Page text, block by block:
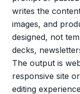
writes the
images, and
designed, not
decks,
The output is
responsive site
editing